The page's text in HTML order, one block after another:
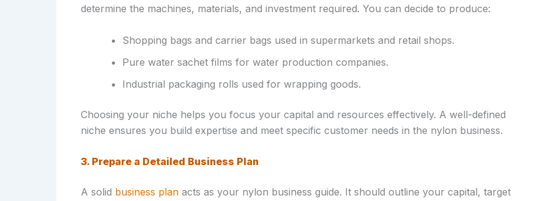
determine the machines, materials, and investment required. You can decide to produce:
Shopping bags and carrier bags used in supermarkets and retail shops.
Pure water sachet films for water production companies.
Industrial packaging rolls used for wrapping goods.
Choosing your niche helps you focus your capital and resources effectively. A well-defined
niche ensures you build expertise and meet specific customer needs in the nylon business.
3. Prepare a Detailed Business Plan
A solid business plan acts as your nylon business guide. It should outline your capital, target